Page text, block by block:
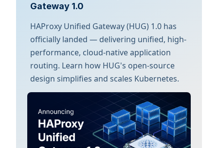
Gateway 1.0
HAProxy Unified Gateway (HUG) 1.0 has
officially landed — delivering unified, high-
performance, cloud-native application
routing. Learn how HUG's open-source
design simplifies and scales Kubernetes.